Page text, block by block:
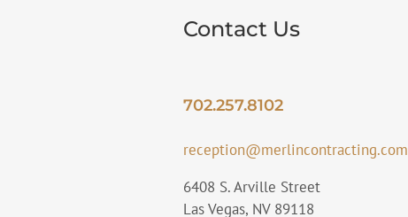
Contact Us
702.257.8102
reception@merlincontracting.com
6408 S. Arville Street
Las Vegas, NV 89118